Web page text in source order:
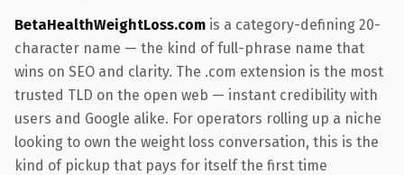
BetaHealthWeightLoss.com is a category-defining 20-
character name — the kind of full-phrase name that
wins on SEO and clarity. The .com extension is the most
trusted TLD on the open web — instant credibility with
users and Google alike. For operators rolling up a niche
looking to own the weight loss conversation, this is the
kind of pickup that pays for itself the first time